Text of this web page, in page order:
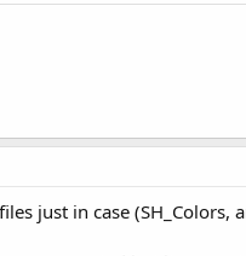
just in case (SH_Colors,